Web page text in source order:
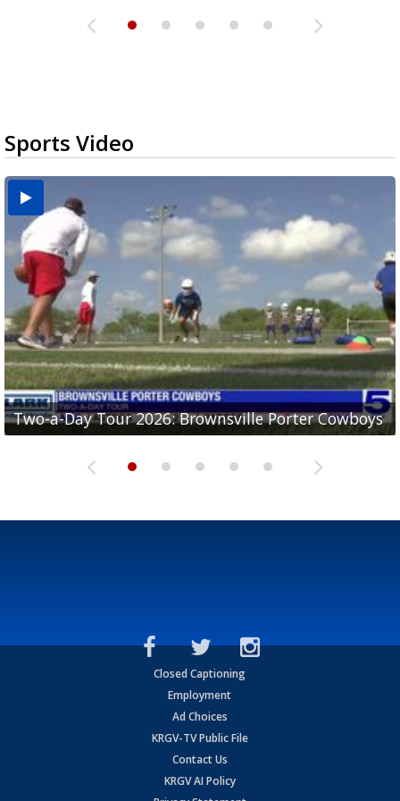
Sports Video
Two-a-Day Tour 2026: Brownsville Porter Cowboys
Two-a-Day Tour 2026: Brownsville Lopez Lobos
Two-a-Day Tour 2026: Mercedes Tigers
Two-a-Day Tour 2026: Progreso Red Ants
Two-a-Day Tour 2026: Donna Redskins
Closed Captioning
Employment
Ad Choices
KRGV-TV Public File
Contact Us
KRGV AI Policy